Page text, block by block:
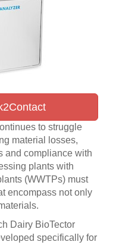
to struggle
material losses,
and compliance with
plants with
(WWTPs) must
encompass not only
Dairy BioTector
specifically for